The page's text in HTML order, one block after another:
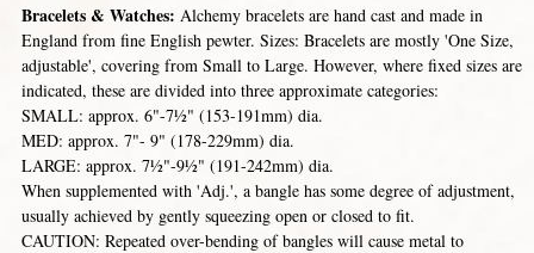
Bracelets & Watches: Alchemy bracelets are hand cast and made in
England from fine English pewter. Sizes: Bracelets are mostly 'One Size,
adjustable', covering from Small to Large. However, where fixed sizes are
indicated, these are divided into three approximate categories:
SMALL: approx. 6"-7½" (153-191mm) dia.
MED: approx. 7"- 9" (178-229mm) dia.
LARGE: approx. 7½"-9½" (191-242mm) dia.
When supplemented with 'Adj.', a bangle has some degree of adjustment,
usually achieved by gently squeezing open or closed to fit.
CAUTION: Repeated over-bending of bangles will cause metal to